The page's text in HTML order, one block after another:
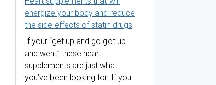
energize your body and reduce
the side effects of statin drugs
If your “get up and go got up
and went” these heart
supplements are just what
you’ve been looking for. If you